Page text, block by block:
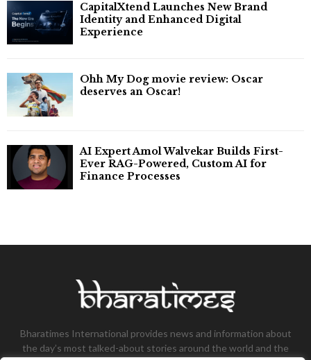
CapitalXtend Launches New Brand
Identity and Enhanced Digital
Experience
Ohh My Dog movie review: Oscar
deserves an Oscar!
AI Expert Amol Walvekar Builds First-
Ever RAG-Powered, Custom AI for
Finance Processes
Bharatimes International provides news and information about
the day’s most talked-about stories around the world and the